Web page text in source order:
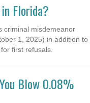
Florida?
criminal misdemeanor
1, 2025) in addition to
first refusals.
Blow 0.08%